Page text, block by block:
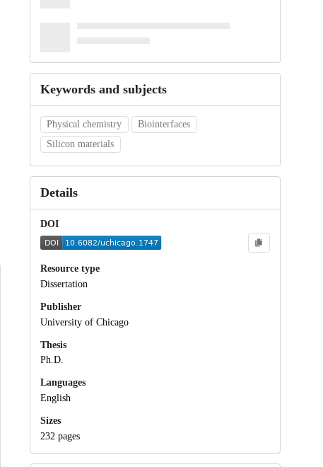
Keywords and subjects
Physical chemistry
Biointerfaces
Silicon materials
Details
DOI
Resource type
Dissertation
Publisher
University of Chicago
Thesis
Ph.D.
Languages
English
Sizes
232 pages